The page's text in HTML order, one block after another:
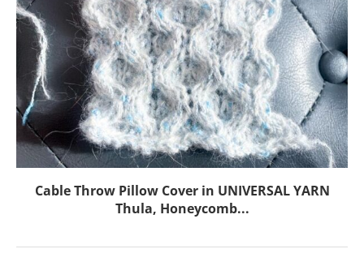
Cable Throw Pillow Cover in UNIVERSAL YARN
Thula, Honeycomb...